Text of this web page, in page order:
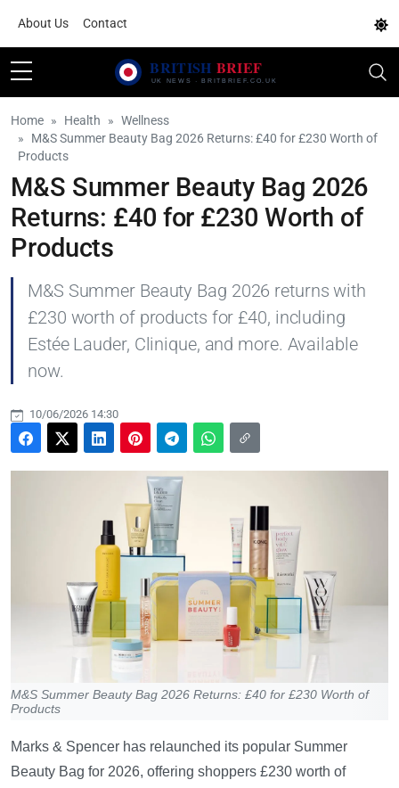
About Us Contact
Home Health
Wellness
M&S Summer Beauty Bag 2026 Returns: £40 for £230 Worth of
Products
M&S Summer Beauty Bag 2026
Returns: £40 for £230 Worth of
Products
M&S Summer Beauty Bag 2026 returns with
£230 worth of products for £40, including
Estée Lauder, Clinique, and more. Available
now.
10/06/2026 14:30
M&S Summer Beauty Bag 2026 Returns: £40 for £230 Worth of
Products
Marks & Spencer has relaunched its popular Summer
Beauty Bag for 2026, offering shoppers £230 worth of